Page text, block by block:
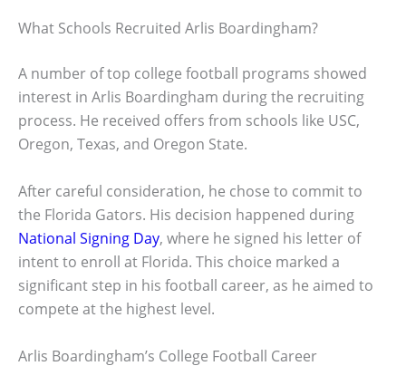
What Schools Recruited Arlis Boardingham?
A number of top college football programs showed
interest in Arlis Boardingham during the recruiting
process. He received offers from schools like USC,
Oregon, Texas, and Oregon State.
After careful consideration, he chose to commit to
the Florida Gators. His decision happened during
National Signing Day, where he signed his letter of
intent to enroll at Florida. This choice marked a
significant step in his football career, as he aimed to
compete at the highest level.
Arlis Boardingham’s College Football Career